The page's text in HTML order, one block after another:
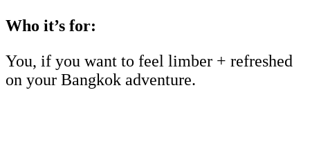
Who it’s for:
You, if you want to feel limber + refreshed
on your Bangkok adventure.